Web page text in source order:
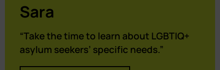
Sara
“Take the time to learn about LGBTIQ+
asylum seekers’ specific needs.”